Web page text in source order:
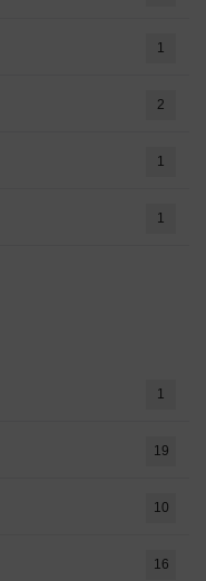
1
2
1
1
1
19
10
16